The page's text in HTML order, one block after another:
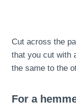
Cut across the
that you cut with
the same to the
For a